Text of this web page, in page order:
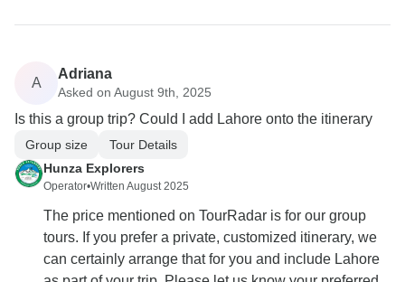
A
Adriana
Asked on August 9th, 2025
Is this a group trip? Could I add Lahore onto the itinerary
Group size
Tour Details
Hunza Explorers
Operator•Written August 2025
The price mentioned on TourRadar is for our group
tours. If you prefer a private, customized itinerary, we
can certainly arrange that for you and include Lahore